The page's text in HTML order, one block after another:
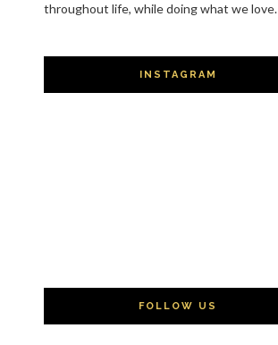
throughout life, while doing what we love.
INSTAGRAM
FOLLOW US